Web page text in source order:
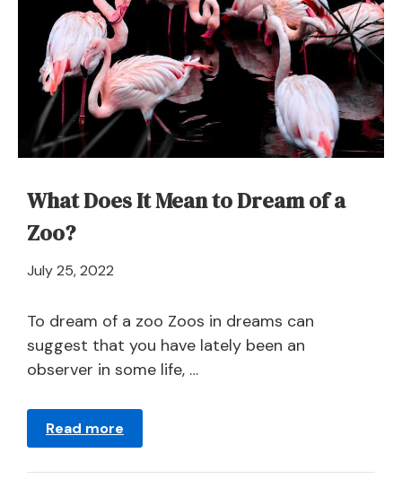
What Does It Mean to Dream of a
Zoo?
July 25, 2022
2024
To dream of a zoo Zoos in dreams can
suggest that you have lately been an
observer in some life, …
Read more